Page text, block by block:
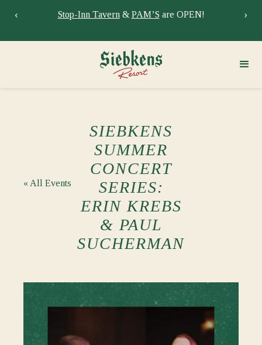
Stay at Siebkens year-round!Book your stay now.
‹ ›
« All Events
SIEBKENS
SUMMER
CONCERT
SERIES:
ERIN KREBS
& PAUL
SUCHERMAN